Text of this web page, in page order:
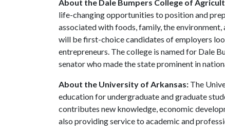
About the Dale Bumpers College of
life-changing opportunities to position and
associated with foods, family, the
will be first-choice candidates of employers
entrepreneurs. The college is named for Dale
senator who made the state prominent in
About the University of Arkansas: The
education for undergraduate and graduate
contributes new knowledge, economic
also providing service to academic and